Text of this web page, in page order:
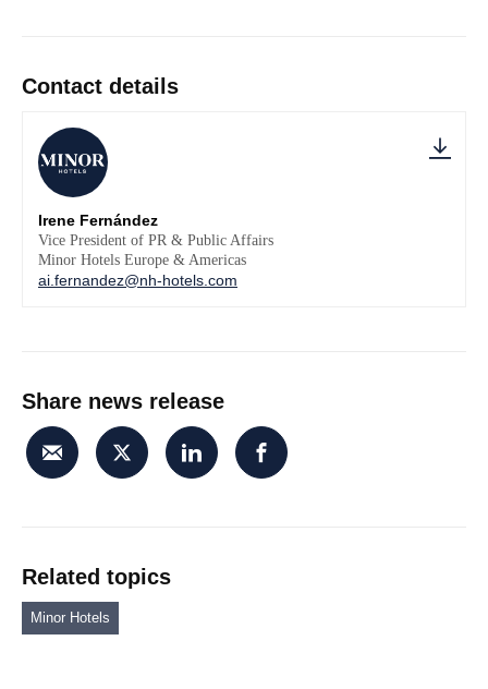
Contact details
Irene Fernández
Vice President of PR & Public Affairs
Minor Hotels Europe & Americas
ai.fernandez@nh-hotels.com
Share news release
Related topics
Minor Hotels